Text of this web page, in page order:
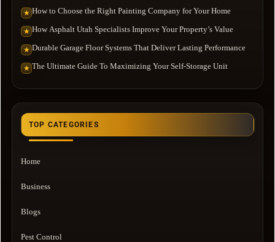
★ How to Choose the Right Painting Company for Your Home
★ How Asphalt Utah Specialists Improve Your Property’s Value
★ Durable Garage Floor Systems That Deliver Lasting Performance
★ The Ultimate Guide To Maximizing Your Self-Storage Unit
TOP CATEGORIES
Home
Business
Blogs
Pest Control